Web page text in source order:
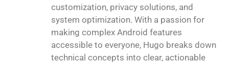
customization, privacy solutions, and
system optimization. With a passion for
making complex Android features
accessible to everyone, Hugo breaks down
technical concepts into clear, actionable